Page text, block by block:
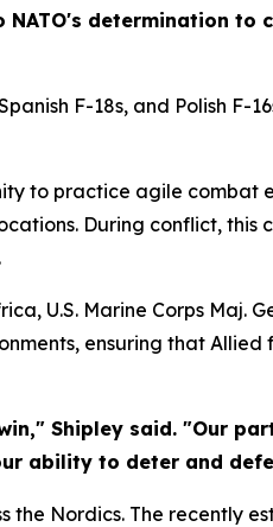
determination
F-18s, and Polish
to practice agile
During conflict,
U.S. Marine Corps
ensuring that
Shipley said. "Our
ability to deter and
Nordics. The recently